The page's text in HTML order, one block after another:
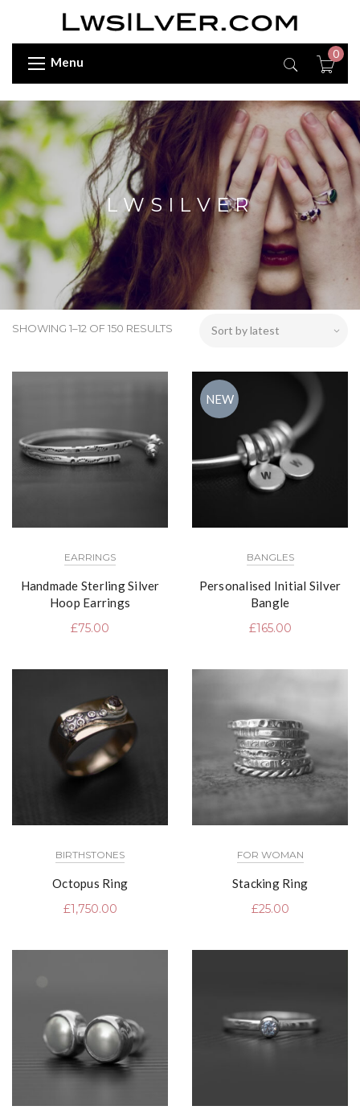
Menu
0
LWSILVER
SHOWING 1–12 OF 150 RESULTS
EARRINGS
Handmade Sterling Silver
Hoop Earrings
£75.00
NEW
BANGLES
Personalised Initial Silver
Bangle
£165.00
BIRTHSTONES
Octopus Ring
£1,750.00
FOR WOMAN
Stacking Ring
£25.00